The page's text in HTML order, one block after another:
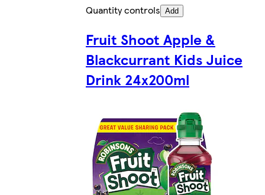
Quantity controls Add
Fruit Shoot Apple &
Blackcurrant Kids Juice
Drink 24x200ml